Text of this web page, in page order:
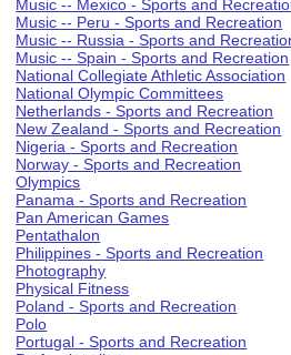
Music -- Mexico - Sports and
Music -- Peru - Sports and Recreation
Music -- Russia - Sports and
Music -- Spain - Sports and Recreation
National Collegiate Athletic Association
National Olympic Committees
Netherlands - Sports and Recreation
New Zealand - Sports and Recreation
Nigeria - Sports and Recreation
Norway - Sports and Recreation
Olympics
Panama - Sports and Recreation
Pan American Games
Pentathalon
Philippines - Sports and Recreation
Photography
Physical Fitness
Poland - Sports and Recreation
Polo
Portugal - Sports and Recreation